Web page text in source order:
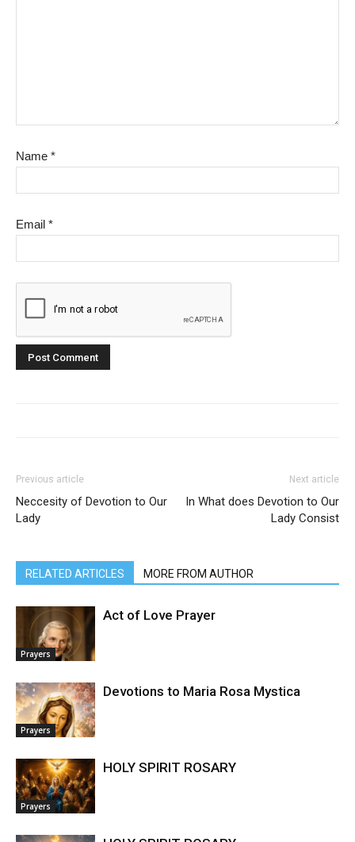
Name *
Email *
Previous article
Neccesity of Devotion to Our
Lady
Next article
In What does Devotion to Our
Lady Consist
RELATED ARTICLES MORE FROM AUTHOR
Prayers
Act of Love Prayer
Prayers
Devotions to Maria Rosa Mystica
Prayers
HOLY SPIRIT ROSARY